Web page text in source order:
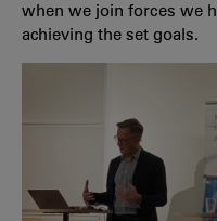
when we join forces we
achieving the set goals.